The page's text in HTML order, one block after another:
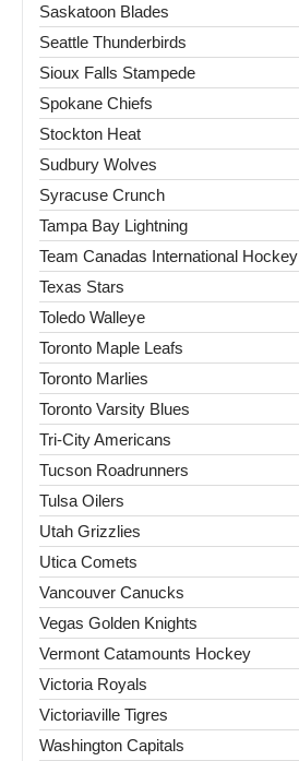
Saskatoon Blades
Seattle Thunderbirds
Sioux Falls Stampede
Spokane Chiefs
Stockton Heat
Sudbury Wolves
Syracuse Crunch
Tampa Bay Lightning
Team Canadas International Hockey
Texas Stars
Toledo Walleye
Toronto Maple Leafs
Toronto Marlies
Toronto Varsity Blues
Tri-City Americans
Tucson Roadrunners
Tulsa Oilers
Utah Grizzlies
Utica Comets
Vancouver Canucks
Vegas Golden Knights
Vermont Catamounts Hockey
Victoria Royals
Victoriaville Tigres
Washington Capitals